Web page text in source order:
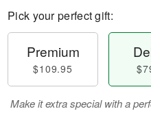
Pick your perfect gift:
Premium
$109.95
Make it extra special with a